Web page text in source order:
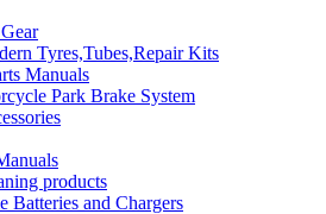
Tyres,Tubes,Repair Kits
Manuals
Park Brake System
products
Batteries and Chargers